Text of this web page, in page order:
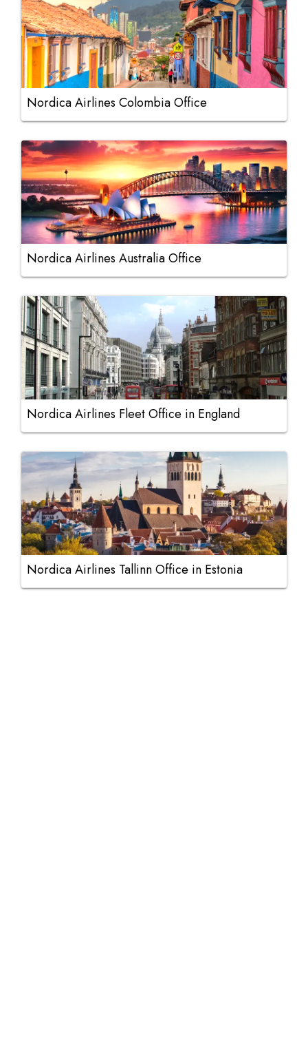
Nordica Airlines Colombia Office
Nordica Airlines Australia Office
Nordica Airlines Fleet Office in England
Nordica Airlines Tallinn Office in Estonia